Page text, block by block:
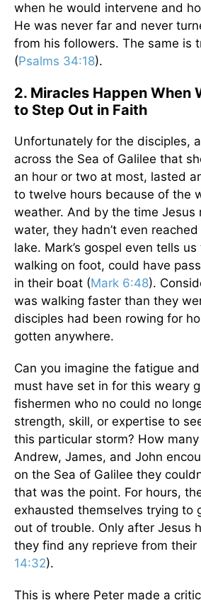
when he would intervene and
He was never far and never
from his followers. The same is
(Psalms 34:18).
2. Miracles Happen When
to Step Out in Faith
Unfortunately for the disciples,
across the Sea of Galilee that
an hour or two at most, lasted
to twelve hours because of the
weather. And by the time Jesus
water, they hadn’t even
lake. Mark’s gospel even tells
walking on foot, could have
in their boat (Mark 6:48).
was walking faster than they
disciples had been rowing for
gotten anywhere.
Can you imagine the fatigue
must have set in for this weary
fishermen who no could no
strength, skill, or expertise to
this particular storm? How
Andrew, James, and John
on the Sea of Galilee they
that was the point. For hours,
exhausted themselves trying to
out of trouble. Only after Jesus
they find any reprieve from their
14:32).
This is where Peter made a